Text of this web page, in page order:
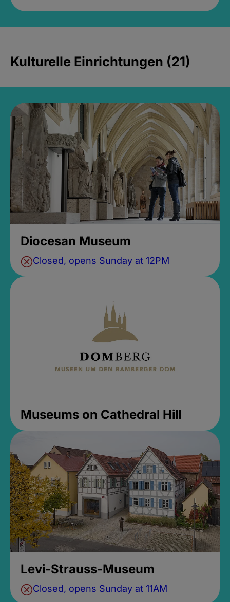
Kulturelle Einrichtungen (21)
Diocesan Museum
Closed, opens Sunday at 12PM
Museums on Cathedral Hill
Levi-Strauss-Museum
Closed, opens Sunday at 11AM